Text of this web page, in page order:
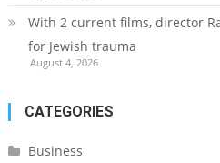
With 2 current films, director
for Jewish trauma
August 4, 2026
CATEGORIES
Business